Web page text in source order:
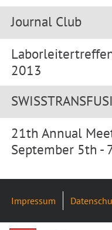
Journal Club
2013
21th Annual
September 5th -
Impressum